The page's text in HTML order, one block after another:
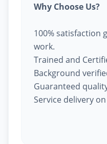
Why Choose Us?
100% satisfaction
work.
Trained and
Background
Guaranteed
Service delivery